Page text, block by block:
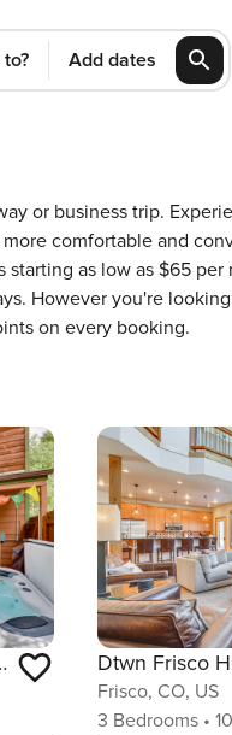
Add dates
or business trip.
comfortable and
as low as $65
However you're
on every booking.
w/ Hot Tub!
Frisco, CO, US
3 Bedrooms • 10